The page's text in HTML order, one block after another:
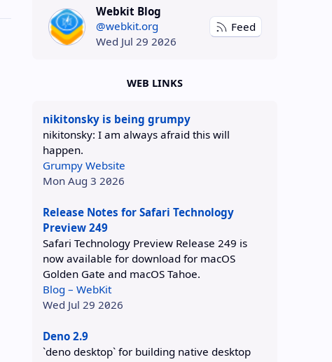
Webkit Blog
@webkit.org
Wed Jul 29 2026
Feed
WEB LINKS
nikitonsky is being grumpy
nikitonsky: I am always afraid this will
happen.
Grumpy Website
Mon Aug 3 2026
Release Notes for Safari Technology
Preview 249
Safari Technology Preview Release 249 is
now available for download for macOS
Golden Gate and macOS Tahoe.
Blog – WebKit
Wed Jul 29 2026
Deno 2.9
`deno desktop` for building native desktop